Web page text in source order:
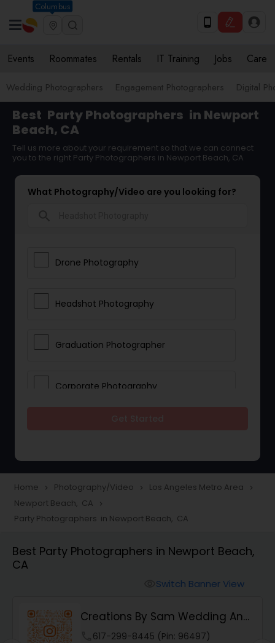
Columbus
Events Roommates Rentals IT Training Jobs Care
Wedding Photographers Engagement Photographers Digital
Best Party Photographers in Newport
Beach, CA
Tell us more about your requirement so that we can connect
you to the right Party Photographers in Newport Beach, CA
What Photography/Video are you looking for?
Drone Photography
Headshot Photography
Graduation Photographer
Corporate Photography
Portrait Photographers
Cinematography
Product Photography
Home navigate_next Photography/Video navigate_next Los Angeles Metro Area navigate_next
Newport Beach, CA navigate_next
Party Photographers in Newport Beach, CA
Best Party Photographers in Newport Beach,
CA
Switch Banner View
Creations By Sam Wedding And
Events Photogra...
617-299-8445 (Pin: 96497)